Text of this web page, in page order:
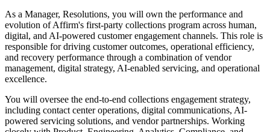
As a Manager, Resolutions, you will own the performance and
evolution of Affirm's first-party collections program across human,
digital, and AI-powered customer engagement channels. This role is
responsible for driving customer outcomes, operational efficiency,
and recovery performance through a combination of vendor
management, digital strategy, AI-enabled servicing, and operational
excellence.
You will oversee the end-to-end collections engagement strategy,
including contact center operations, digital communications, AI-
powered servicing solutions, and vendor partnerships. Working